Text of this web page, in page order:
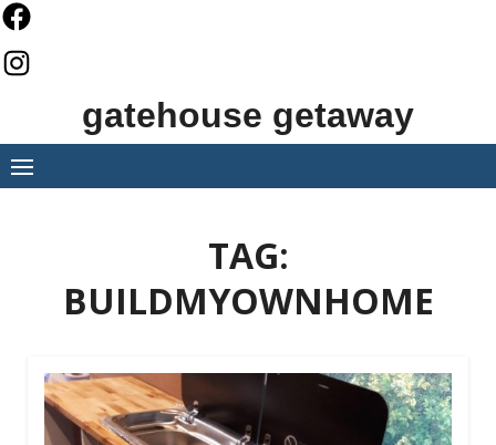
Skip
to
content
gatehouse getaway
TAG:
BUILDMYOWNHOME